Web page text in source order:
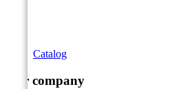
Catalog
Our company